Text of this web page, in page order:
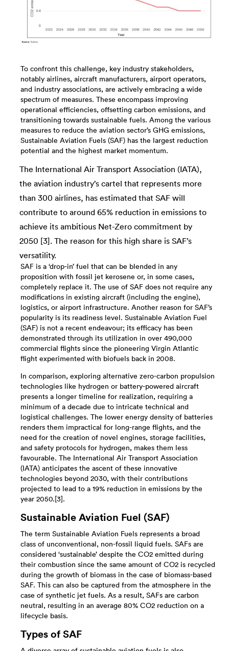
To confront this challenge, key industry stakeholders,
notably airlines, aircraft manufacturers, airport operators,
and industry associations, are actively embracing a wide
spectrum of measures. These encompass improving
operational efficiencies, offsetting carbon emissions, and
transitioning towards sustainable fuels. Among the various
measures to reduce the aviation sector’s GHG emissions,
Sustainable Aviation Fuels (SAF) has the largest reduction
potential and the highest market momentum.
The International Air Transport Association (IATA),
the aviation industry’s cartel that represents more
than 300 airlines, has estimated that SAF will
contribute to around 65% reduction in emissions to
achieve its ambitious Net-Zero commitment by
2050 [3]. The reason for this high share is SAF’s
versatility.
SAF is a ‘drop-in’ fuel that can be blended in any
proposition with fossil jet kerosene or, in some cases,
completely replace it. The use of SAF does not require any
modifications in existing aircraft (including the engine),
logistics, or airport infrastructure. Another reason for SAF’s
popularity is its readiness level. Sustainable Aviation Fuel
(SAF) is not a recent endeavour; its efficacy has been
demonstrated through its utilization in over 490,000
commercial flights since the pioneering Virgin Atlantic
flight experimented with biofuels back in 2008.
In comparison, exploring alternative zero-carbon propulsion
technologies like hydrogen or battery-powered aircraft
presents a longer timeline for realization, requiring a
minimum of a decade due to intricate technical and
logistical challenges. The lower energy density of batteries
renders them impractical for long-range flights, and the
need for the creation of novel engines, storage facilities,
and safety protocols for hydrogen, makes them less
favourable. The International Air Transport Association
(IATA) anticipates the ascent of these innovative
technologies beyond 2030, with their contributions
projected to lead to a 19% reduction in emissions by the
year 2050.[3].
Sustainable Aviation Fuel (SAF)
The term Sustainable Aviation Fuels represents a broad
class of unconventional, non-fossil liquid fuels. SAFs are
considered ‘sustainable’ despite the CO2 emitted during
their combustion since the same amount of CO2 is recycled
during the growth of biomass in the case of biomass-based
SAF. This can also be captured from the atmosphere in the
case of synthetic jet fuels. As a result, SAFs are carbon
neutral, resulting in an average 80% CO2 reduction on a
lifecycle basis.
Types of SAF